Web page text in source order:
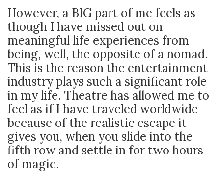
However, a BIG part of me feels as
though I have missed out on
meaningful life experiences from
being, well, the opposite of a nomad.
This is the reason the entertainment
industry plays such a significant role
in my life. Theatre has allowed me to
feel as if I have traveled worldwide
because of the realistic escape it
gives you, when you slide into the
fifth row and settle in for two hours
of magic.